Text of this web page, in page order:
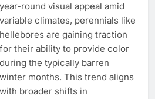
year-round visual appeal amid
variable climates, perennials like
hellebores are gaining traction
for their ability to provide color
during the typically barren
winter months. This trend aligns
with broader shifts in